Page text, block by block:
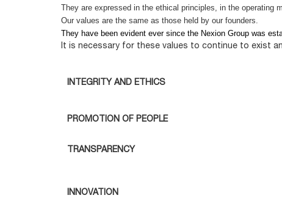
They are expressed in the ethical principles, in the operating
Our values are the same as those held by our founders.
They have been evident ever since the Nexion Group was
It is necessary for these values to continue to exist
INTEGRITY AND ETHICS
PROMOTION OF PEOPLE
TRANSPARENCY
INNOVATION